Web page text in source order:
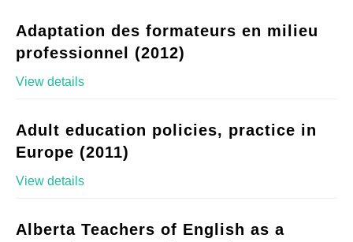
Adaptation des formateurs en milieu
professionnel (2012)
View details
Adult education policies, practice in
Europe (2011)
View details
Alberta Teachers of English as a